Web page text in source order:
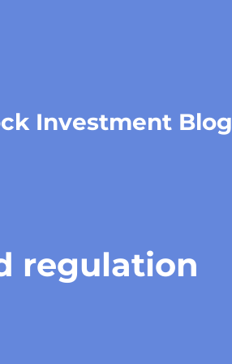
Investment Blog
regulation